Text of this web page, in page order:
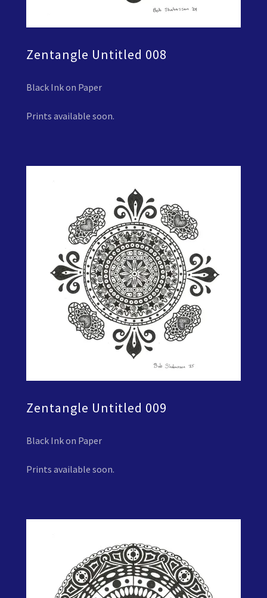
Zentangle Untitled 008
Black Ink on Paper
Prints available soon.
Zentangle Untitled 009
Black Ink on Paper
Prints available soon.